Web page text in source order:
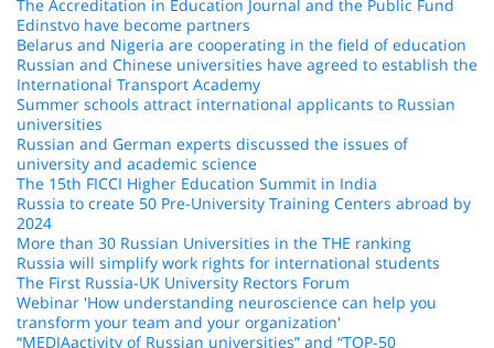
The Accreditation in Education Journal and the Public Fund
Edinstvo have become partners
Belarus and Nigeria are cooperating in the field of education
Russian and Chinese universities have agreed to establish the
International Transport Academy
Summer schools attract international applicants to Russian
universities
Russian and German experts discussed the issues of
university and academic science
The 15th FICCI Higher Education Summit in India
Russia to create 50 Pre-University Training Centers abroad by
2024
More than 30 Russian Universities in the THE ranking
Russia will simplify work rights for international students
The First Russia-UK University Rectors Forum
Webinar 'How understanding neuroscience can help you
transform your team and your organization'
“MEDIAactivity of Russian universities” and “TOP-50